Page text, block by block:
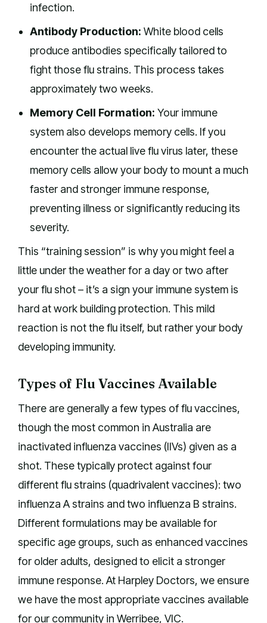
infection.
Antibody Production: White blood cells
produce antibodies specifically tailored to
fight those flu strains. This process takes
approximately two weeks.
Memory Cell Formation: Your immune
system also develops memory cells. If you
encounter the actual live flu virus later, these
memory cells allow your body to mount a much
faster and stronger immune response,
preventing illness or significantly reducing its
severity.
This “training session” is why you might feel a
little under the weather for a day or two after
your flu shot – it’s a sign your immune system is
hard at work building protection. This mild
reaction is not the flu itself, but rather your body
developing immunity.
Types of Flu Vaccines Available
There are generally a few types of flu vaccines,
though the most common in Australia are
inactivated influenza vaccines (IIVs) given as a
shot. These typically protect against four
different flu strains (quadrivalent vaccines): two
influenza A strains and two influenza B strains.
Different formulations may be available for
specific age groups, such as enhanced vaccines
for older adults, designed to elicit a stronger
immune response. At Harpley Doctors, we ensure
we have the most appropriate vaccines available
for our community in Werribee, VIC.